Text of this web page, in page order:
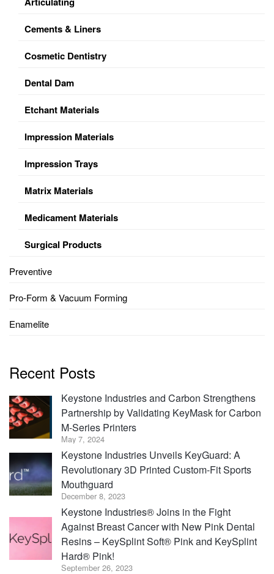
Cements & Liners
Cosmetic Dentistry
Dental Dam
Etchant Materials
Impression Materials
Impression Trays
Matrix Materials
Medicament Materials
Surgical Products
Preventive
Pro-Form & Vacuum Forming
Enamelite
Recent Posts
Keystone Industries and Carbon Strengthens
Partnership by Validating KeyMask for Carbon
M-Series Printers
May 7, 2024
Keystone Industries Unveils KeyGuard: A
Revolutionary 3D Printed Custom-Fit Sports
Mouthguard
December 8, 2023
Keystone Industries® Joins in the Fight
Against Breast Cancer with New Pink Dental
Resins – KeySplint Soft® Pink and KeySplint
Hard® Pink!
September 26, 2023